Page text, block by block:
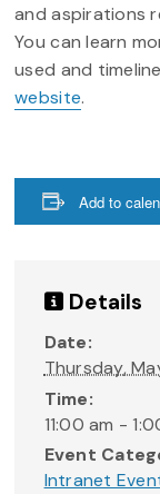
and aspirations
You can learn
used and
website.
Add to
Details
Date:
Thursday,
Time:
11:00 am -
Event
Intranet